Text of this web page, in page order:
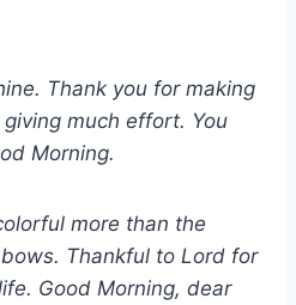
Thank you for making
much effort. You
Morning.
more than the
Thankful to Lord for
Good Morning, dear